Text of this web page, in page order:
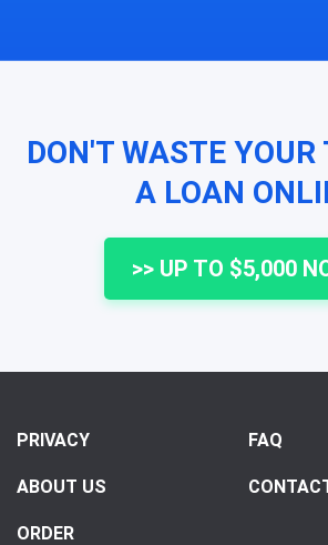
DON'T WASTE YOUR
A LOAN
>> UP TO $5,000
PRIVACY FAQ
ABOUT US
ORDER